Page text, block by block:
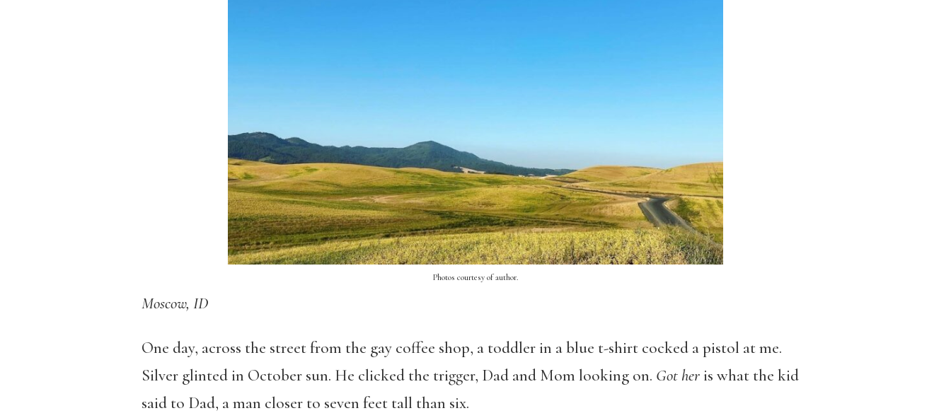
Photos courtesy of author.
Moscow, ID
One day, across the street from the gay coffee shop, a toddler in a blue t-shirt cocked a pistol at me.
Silver glinted in October sun. He clicked the trigger, Dad and Mom looking on. Got heris what the kid
said to Dad, a man closer to seven feet tall than six.